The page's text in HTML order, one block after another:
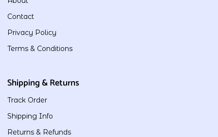
Contact
Privacy Policy
Terms & Conditions
Shipping & Returns
Track Order
Shipping Info
Returns & Refunds